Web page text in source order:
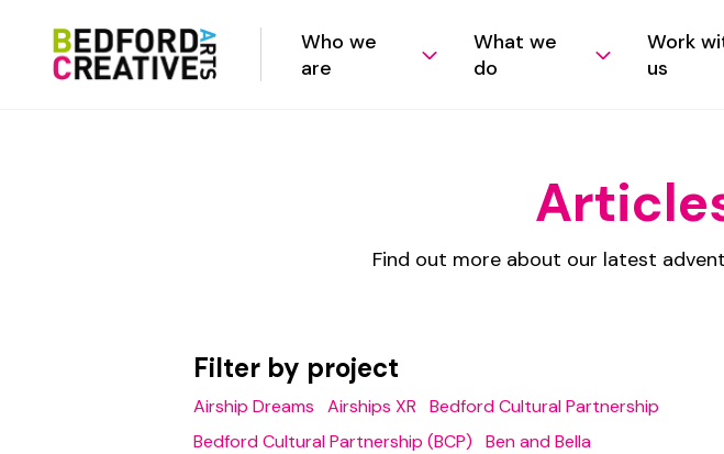
Who we
are
What we
do
Work
us
Find out more about our latest
Filter by project
Airship Dreams Airships XR
Bedford Cultural Partnership
Bedford Cultural Partnership (BCP)
Ben and Bella